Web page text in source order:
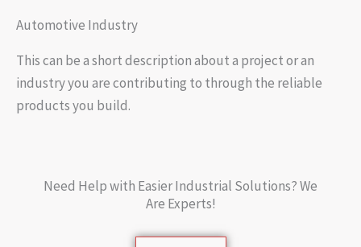
Automotive Industry
This can be a short description about a project or an
industry you are contributing to through the reliable
products you build.
Need Help with Easier Industrial Solutions? We
Are Experts!